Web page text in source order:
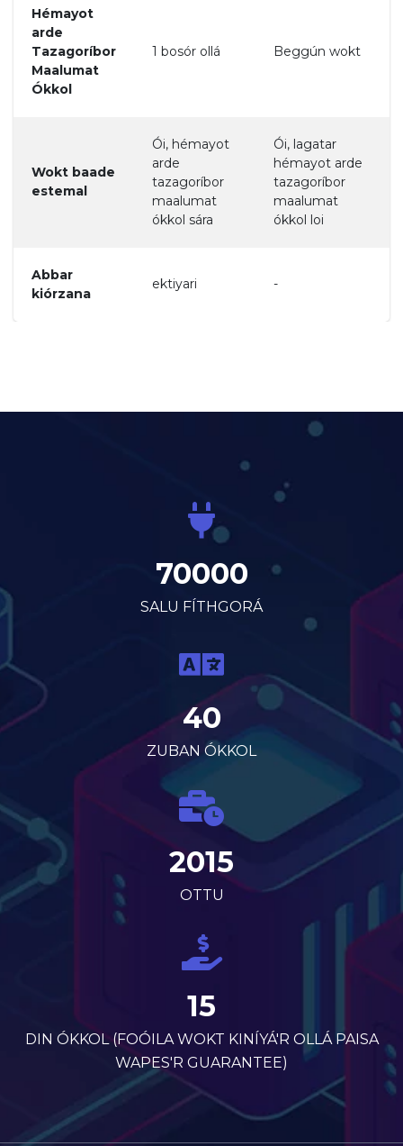
Hémayot
arde
Tazagoríbor
Maalumat
Ókkol
1 bosór ollá Beggún wokt
Wokt baade
estemal
Ói, hémayot
arde
tazagoríbor
maalumat
ókkol sára
Ói, lagatar
hémayot arde
tazagoríbor
maalumat
ókkol loi
Abbar
kiórzana
ektiyari -
70000
SALU FÍTHGORÁ
40
ZUBAN ÓKKOL
2015
OTTU
15
DIN ÓKKOL (FOÓILA WOKT KINÍYÁ'R OLLÁ PAISA
WAPES'R GUARANTEE)